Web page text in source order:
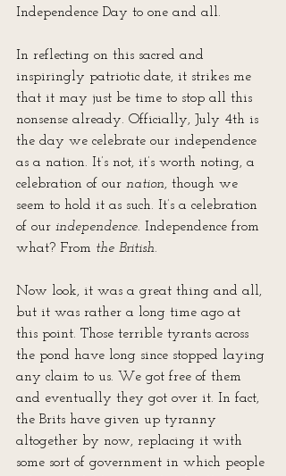
Independence Day to one and all.
In reflecting on this sacred and
inspiringly patriotic date, it strikes me
that it may just be time to stop all this
nonsense already. Officially, July 4th is
the day we celebrate our independence
as a nation. It’s not, it’s worth noting, a
celebration of our nation, though we
seem to hold it as such. It’s a celebration
of our independence. Independence from
what? From the British.
Now look, it was a great thing and all,
but it was rather a long time ago at
this point. Those terrible tyrants across
the pond have long since stopped laying
any claim to us. We got free of them
and eventually they got over it. In fact,
the Brits have given up tyranny
altogether by now, replacing it with
some sort of government in which people